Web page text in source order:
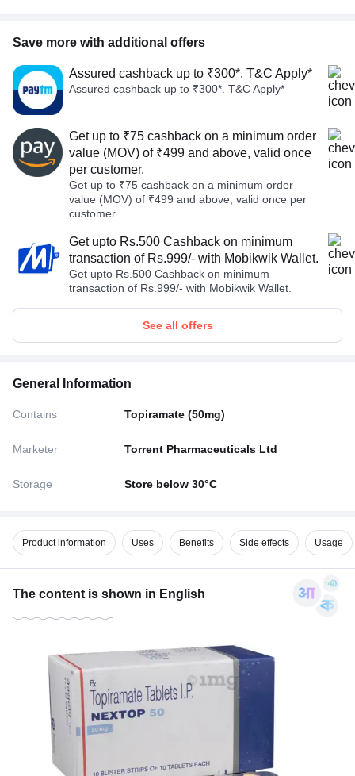
Save more with additional offers
Assured cashback up to ₹300*. T&C Apply*
Assured cashback up to ₹300*. T&C Apply*
Get up to ₹75 cashback on a minimum order
value (MOV) of ₹499 and above, valid once
per customer.
Get up to ₹75 cashback on a minimum order
value (MOV) of ₹499 and above, valid once per
customer.
Get upto Rs.500 Cashback on minimum
transaction of Rs.999/- with Mobikwik Wallet.
Get upto Rs.500 Cashback on minimum
transaction of Rs.999/- with Mobikwik Wallet.
See all offers
General Information
Contains Topiramate (50mg)
Marketer Torrent Pharmaceuticals Ltd
Storage Store below 30°C
Product information Uses Benefits Side effects Usage
The content is shown in English